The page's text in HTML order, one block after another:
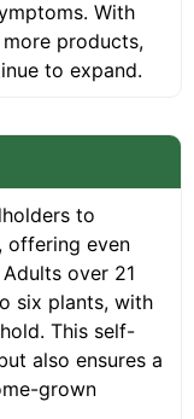
With
products,
to expand.
to
offering even
over 21
six plants, with
This self-
also ensures a
grown